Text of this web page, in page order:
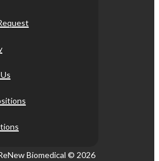
Biomedical © 2026